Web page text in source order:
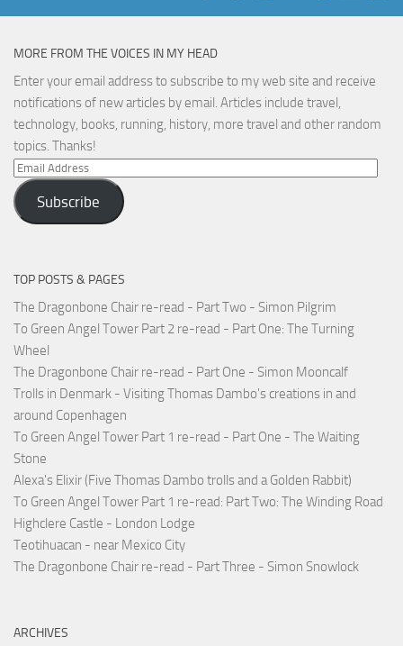
MORE FROM THE VOICES IN MY HEAD
Enter your email address to subscribe to my web site and receive
notifications of new articles by email. Articles include travel,
technology, books, running, history, more travel and other random
topics. Thanks!
Email
Address
Subscribe
TOP POSTS & PAGES
The Dragonbone Chair re-read - Part Two - Simon Pilgrim
To Green Angel Tower Part 2 re-read - Part One: The Turning
Wheel
The Dragonbone Chair re-read - Part One - Simon Mooncalf
Trolls in Denmark - Visiting Thomas Dambo's creations in and
around Copenhagen
To Green Angel Tower Part 1 re-read - Part One - The Waiting
Stone
Alexa's Elixir (Five Thomas Dambo trolls and a Golden Rabbit)
To Green Angel Tower Part 1 re-read: Part Two: The Winding Road
Highclere Castle - London Lodge
Teotihuacan - near Mexico City
The Dragonbone Chair re-read - Part Three - Simon Snowlock
ARCHIVES